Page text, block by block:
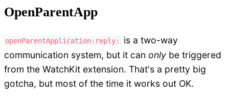
OpenParentApp
openParentApplication:reply:
is a two-way
communication system, but it can only be triggered
from the WatchKit extension. That's a pretty big
gotcha, but most of the time it works out OK.